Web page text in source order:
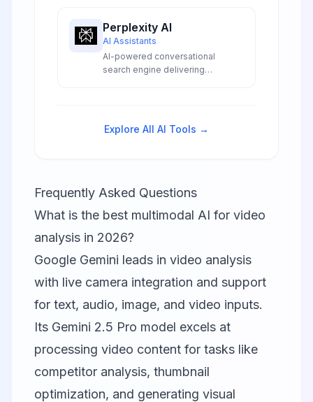
Perplexity AI
AI Assistants
AI-powered conversational
search engine delivering
innovative research capabilities
for professionals and
Explore All AI Tools →
Frequently Asked Questions
What is the best multimodal AI for video
analysis in 2026?
Google Gemini leads in video analysis
with live camera integration and support
for text, audio, image, and video inputs.
Its Gemini 2.5 Pro model excels at
processing video content for tasks like
competitor analysis, thumbnail
optimization, and generating visual